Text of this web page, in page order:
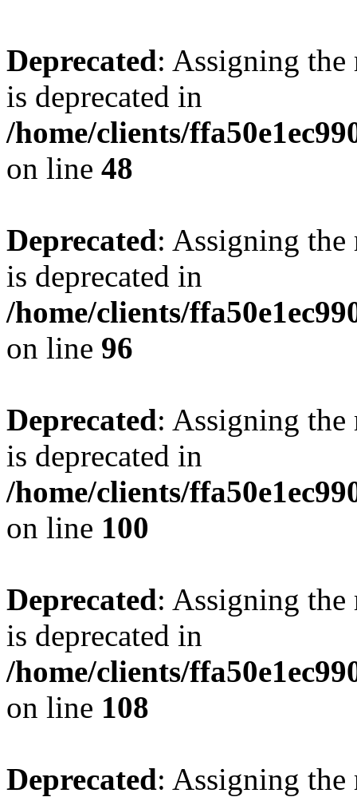
Deprecated: Assigning the
is deprecated in
/home/clients/
on line 48
Deprecated: Assigning the
is deprecated in
/home/clients/
on line 96
Deprecated: Assigning the
is deprecated in
/home/clients/
on line 100
Deprecated: Assigning the
is deprecated in
/home/clients/
on line 108
Deprecated: Assigning the